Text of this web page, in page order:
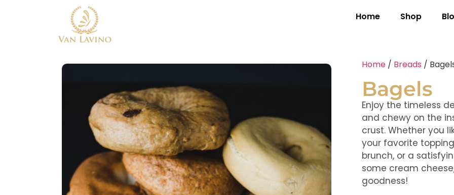
Home Shop
Home / Breads /
Bagels
Enjoy the timeless
and chewy on the
crust. Whether you
your favorite
brunch, or a
some cream
goodness!